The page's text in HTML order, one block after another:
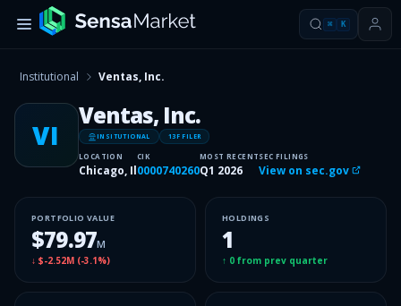
⌘ K
Institutional Ventas, Inc.
VI
Ventas, Inc.
INSITUTIONAL 13F FILER
LOCATION
Chicago, Il
CIK
0000740260
MOST RECENT
Q1 2026
SEC FILINGS
View on sec.gov
PORTFOLIO VALUE
$79.97M
↓ $-2.52M (-3.1%)
HOLDINGS
1
↑ 0 from prev quarter